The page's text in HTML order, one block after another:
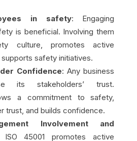
in safety: Engaging
is beneficial. Involving them
culture, promotes active
safety initiatives.
Confidence: Any business
its stakeholders’ trust.
a commitment to safety,
trust, and builds confidence.
Involvement and
45001 promotes active